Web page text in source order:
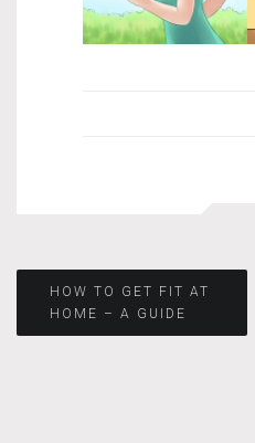
Post
HOW TO GET FIT AT
HOME – A GUIDE